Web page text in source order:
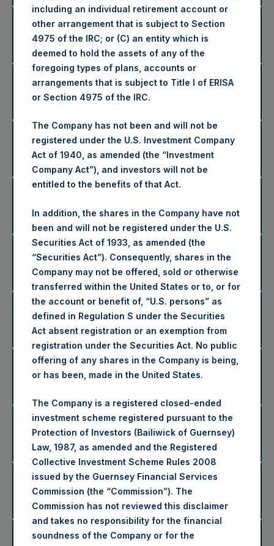
2024 Net Asset Values and
Returns
Disclaimers
2023 Net Asset Values and
Returns
2022 Net Asset Values and
Returns
Disclaimers
Returns
2020 Net Asset Values and
Returns
Disclaimers
2019 Net Asset Values and
Returns
Disclaimers
2018 Net Asset Values and
Disclaimers
2017 Net Asset Values and
Returns
Disclaimers
2016 Net Asset Values and
Returns
Disclaimers
2015 Net Asset Values and
including an individual retirement account or
other arrangement that is subject to Section
4975 of the IRC; or (C) an entity which is
deemed to hold the assets of any of the
foregoing types of plans, accounts or
arrangements that is subject to Title I of ERISA
or Section 4975 of the IRC.
The Company has not been and will not be
registered under the U.S. Investment Company
Act of 1940, as amended (the “Investment
Company Act”), and investors will not be
entitled to the benefits of that Act.
In addition, the shares in the Company have not
been and will not be registered under the U.S.
Securities Act of 1933, as amended (the
“Securities Act”). Consequently, shares in the
Company may not be offered, sold or otherwise
transferred within the United States or to, or for
the account or benefit of, “U.S. persons” as
defined in Regulation S under the Securities
Act absent registration or an exemption from
registration under the Securities Act. No public
offering of any shares in the Company is being,
or has been, made in the United States.
The Company is a registered closed-ended
investment scheme registered pursuant to the
Protection of Investors (Bailiwick of Guernsey)
Law, 1987, as amended and the Registered
Collective Investment Scheme Rules 2008
issued by the Guernsey Financial Services
Commission (the “Commission”). The
Commission has not reviewed this disclaimer
and takes no responsibility for the financial
soundness of the Company or for the